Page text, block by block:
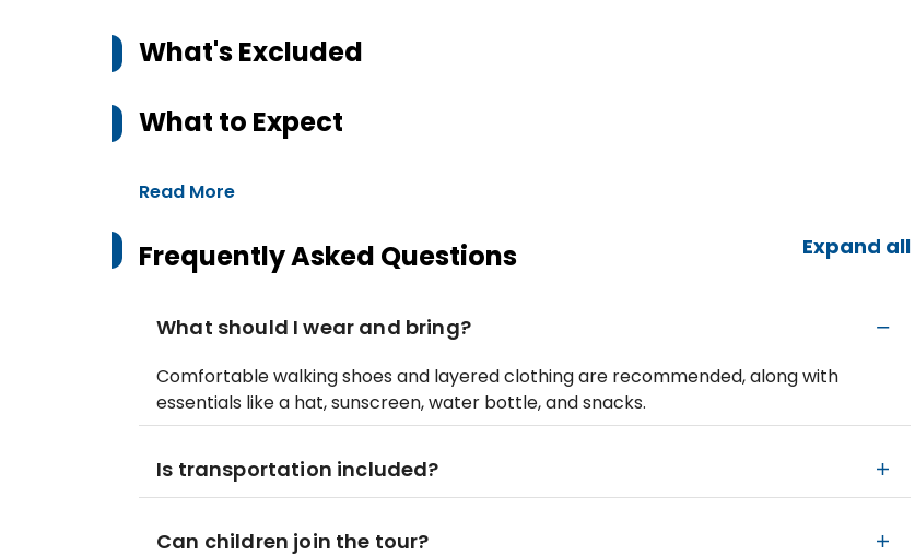
What's Excluded
What to Expect
Read More
Frequently Asked Questions Expand all
What should I wear and bring?
Comfortable walking shoes and layered clothing are recommended, along with
essentials like a hat, sunscreen, water bottle, and snacks.
Is transportation included?
Can children join the tour?